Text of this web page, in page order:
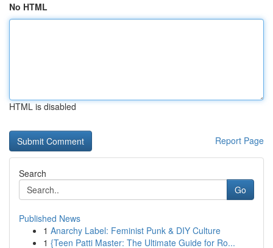
No HTML
HTML is disabled
Report Page
Search
Go
Published News
1 Anarchy Label: Feminist Punk & DIY Culture
1 {Teen Patti Master: The Ultimate Guide for Ro...